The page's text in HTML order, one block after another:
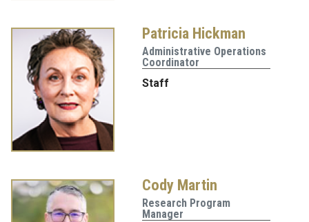
Patricia Hickman
Administrative Operations
Coordinator
Staff
Cody Martin
Research Program
Manager